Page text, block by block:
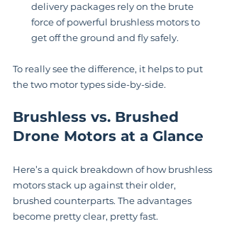
delivery packages rely on the brute
force of powerful brushless motors to
get off the ground and fly safely.
To really see the difference, it helps to put
the two motor types side-by-side.
Brushless vs. Brushed
Drone Motors at a Glance
Here’s a quick breakdown of how brushless
motors stack up against their older,
brushed counterparts. The advantages
become pretty clear, pretty fast.